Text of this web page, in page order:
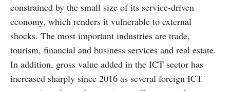
constrained by the small size of its service-driven
economy, which renders it vulnerable to external
shocks. The most important industries are trade,
tourism, financial and business services and real estate.
In addition, gross value added in the ICT sector has
increased sharply since 2016 as several foreign ICT